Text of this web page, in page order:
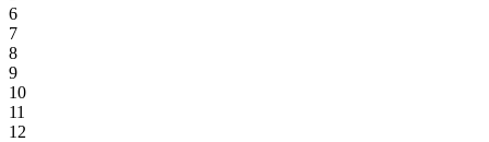
6
7
8
9
10
11
12